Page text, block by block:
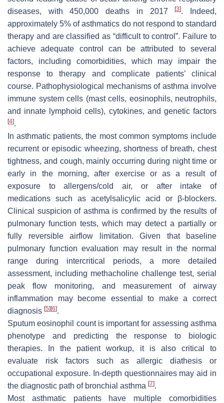
diseases, with 450,000 deaths in 2017[3]. Indeed,
approximately 5% of asthmatics do not respond to standard
therapy and are classified as “difficult to control”. Failure to
achieve adequate control can be attributed to several
factors, including comorbidities, which may impair the
response to therapy and complicate patients’ clinical
course. Pathophysiological mechanisms of asthma involve
immune system cells (mast cells, eosinophils, neutrophils,
and innate lymphoid cells), cytokines, and genetic factors
[4].
In asthmatic patients, the most common symptoms include
recurrent or episodic wheezing, shortness of breath, chest
tightness, and cough, mainly occurring during night time or
early in the morning, after exercise or as a result of
exposure to allergens/cold air, or after intake of
medications such as acetylsalicylic acid or β-blockers.
Clinical suspicion of asthma is confirmed by the results of
pulmonary function tests, which may detect a partially or
fully reversible airflow limitation. Given that baseline
pulmonary function evaluation may result in the normal
range during intercritical periods, a more detailed
assessment, including methacholine challenge test, serial
peak flow monitoring, and measurement of airway
inflammation may become essential to make a correct
diagnosis [5] [6].
Sputum eosinophil count is important for assessing asthma
phenotype and predicting the response to biologic
therapies. In the patient workup, it is also critical to
evaluate risk factors such as allergic diathesis or
occupational exposure. In-depth questionnaires may aid in
the diagnostic path of bronchial asthma [7].
Most asthmatic patients have multiple comorbidities